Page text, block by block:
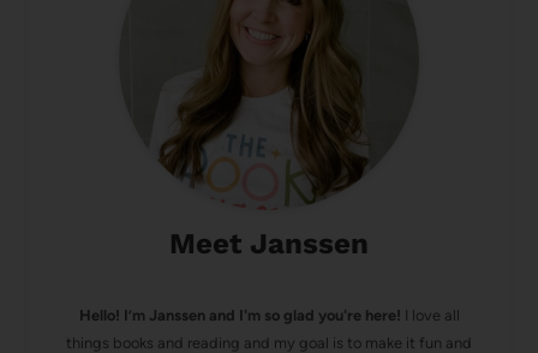
Meet Janssen
Hello! I’m Janssen and I'm so glad you're here! I love all
things books and reading and my goal is to make it fun and